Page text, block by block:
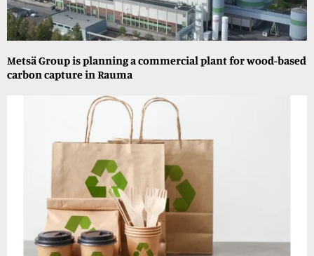
Metsä Group is planning a commercial plant for wood-based
carbon capture in Rauma